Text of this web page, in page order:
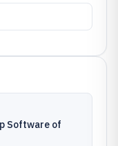
Software of